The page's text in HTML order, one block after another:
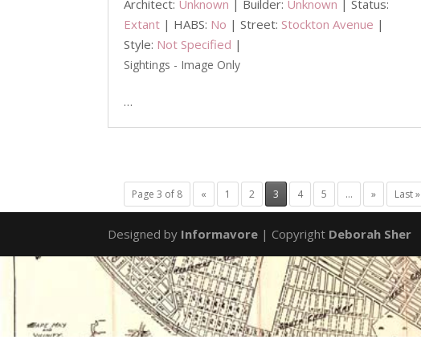
Architect: Unknown | Builder: Unknown | Status:
Extant | HABS: No | Street: Stockton Avenue |
Style: Not Specified |
Sightings - Image Only
…
Page 3 of 8 « 1 2 3 4 5 ... » Last »
Designed by Informavore | Copyright Deborah Sher